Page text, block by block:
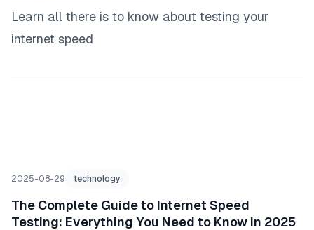
Learn all there is to know about testing your
internet speed
2025-08-29 technology
The Complete Guide to Internet Speed
Testing: Everything You Need to Know in 2025